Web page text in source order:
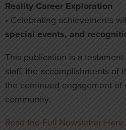
Reality Career Exploration
• Celebrating achievements
special events, and
This publication is a
staff, the accomplishments of
the continued engagement of
community.
Read the Full Newsletter Here